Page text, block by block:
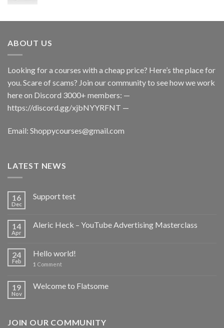
ABOUT US
Looking for a courses with a cheap price? Here’s the place for
you. Scare of scams? Join our community to see how we work
here on Discord 3000+ members: —
https://discord.gg/xjbNYYRFNT —
Email: Shoppycourses@gmail.com
LATEST NEWS
16
Dec
Support test
14
Apr
Aleric Heck – YouTube Advertising Masterclass
24
Feb
Hello world!
1 Comment
19
Nov
Welcome to Flatsome
JOIN OUR COMMUNITY